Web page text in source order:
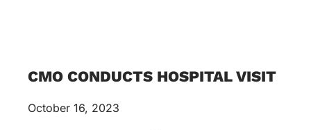
CMO CONDUCTS HOSPITAL VISIT
October 16, 2023